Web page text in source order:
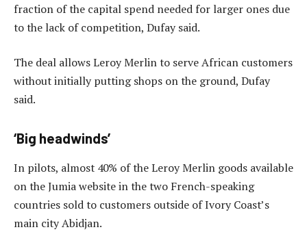
fraction of the capital spend needed for larger ones due
to the lack of competition, Dufay said.
The deal allows Leroy Merlin to serve African customers
without initially putting shops on the ground, Dufay
said.
‘Big headwinds’
In pilots, almost 40% of the Leroy Merlin goods available
on the Jumia website in the two French-speaking
countries sold to customers outside of Ivory Coast’s
main city Abidjan.